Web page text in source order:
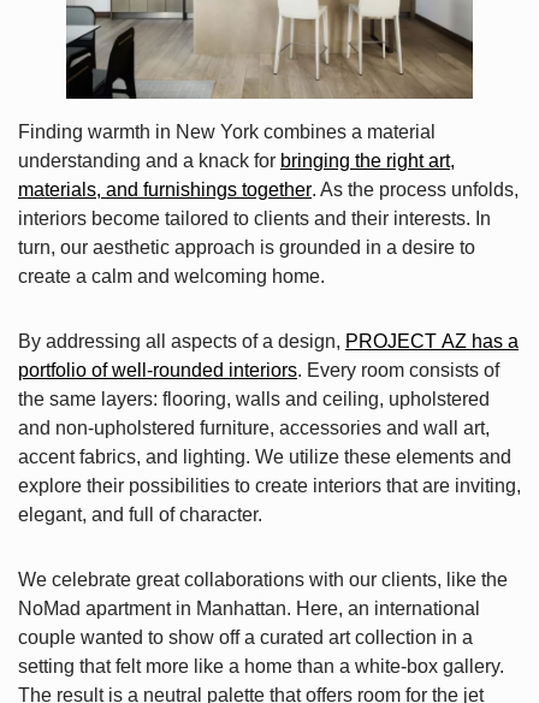
Finding warmth in New York combines a material
understanding and a knack for bringing the right art,
materials, and furnishings together. As the process unfolds,
interiors become tailored to clients and their interests. In
turn, our aesthetic approach is grounded in a desire to
create a calm and welcoming home.
By addressing all aspects of a design, PROJECT AZ has a
portfolio of well-rounded interiors. Every room consists of
the same layers: flooring, walls and ceiling, upholstered
and non-upholstered furniture, accessories and wall art,
accent fabrics, and lighting. We utilize these elements and
explore their possibilities to create interiors that are inviting,
elegant, and full of character.
We celebrate great collaborations with our clients, like the
NoMad apartment in Manhattan. Here, an international
couple wanted to show off a curated art collection in a
setting that felt more like a home than a white-box gallery.
The result is a neutral palette that offers room for the jet